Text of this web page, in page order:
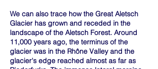
We can also trace how the Great Aletsch
Glacier has grown and receded in the
landscape of the Aletsch Forest. Around
11,000 years ago, the terminus of the
glacier was in the Rhône Valley and the
glacier's edge reached almost as far as